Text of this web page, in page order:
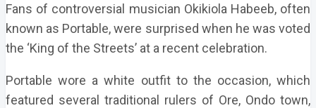
Fans of controversial musician Okikiola Habeeb, often
known as Portable, were surprised when he was voted
the ‘King of the Streets’ at a recent celebration.
Portable wore a white outfit to the occasion, which
featured several traditional rulers of Ore, Ondo town,